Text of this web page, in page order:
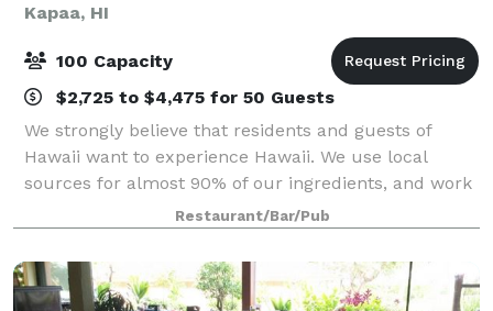
Kapaa, HI
100 Capacity
$2,725 to $4,475 for 50 Guests
We strongly believe that residents and guests of
Hawaii want to experience Hawaii. We use local
sources for almost 90% of our ingredients, and work
closely with Kauai’s farmers, ranchers and fishermen
to provide you with the best and freshe
Restaurant/Bar/Pub